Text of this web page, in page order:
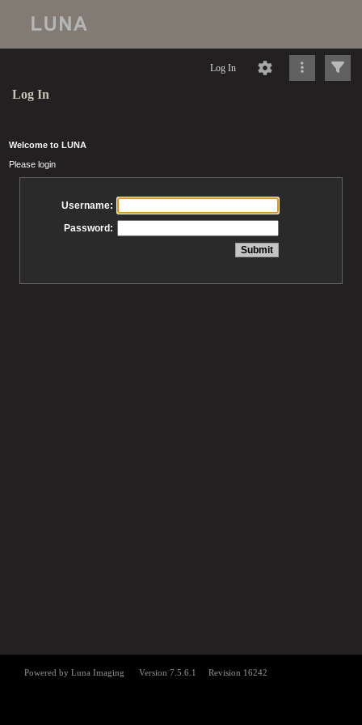
Log In
Log In
Welcome to LUNA
Please login
Username:
Password: